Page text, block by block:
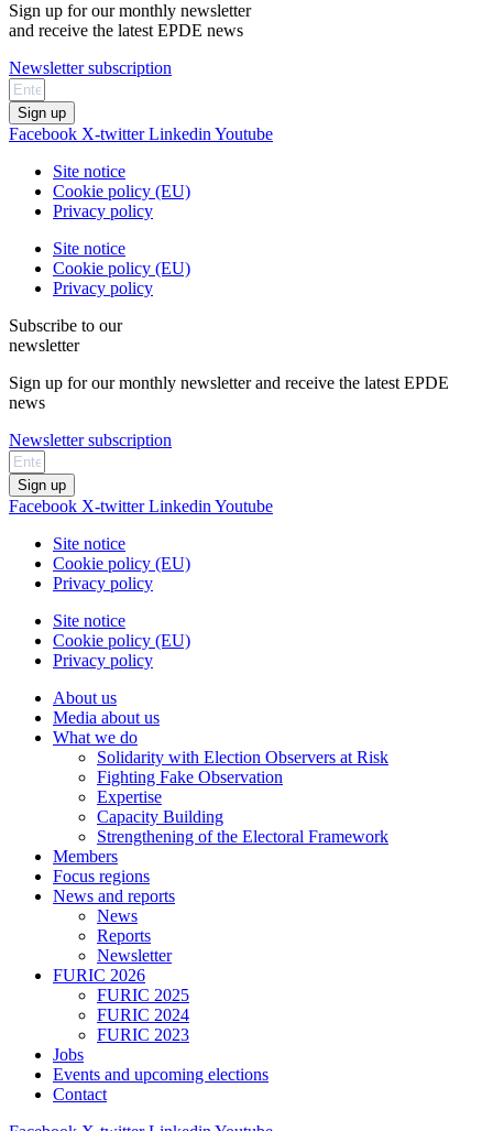
Sign up for our monthly newsletter
and receive the latest EPDE news
Newsletter subscription
Sign up
Facebook X-twitter Linkedin Youtube
Site notice
Cookie policy (EU)
Privacy policy
Site notice
Cookie policy (EU)
Privacy policy
Subscribe to our
newsletter
Sign up for our monthly newsletter and receive the latest EPDE
news
Newsletter subscription
Sign up
Facebook X-twitter Linkedin Youtube
Site notice
Cookie policy (EU)
Privacy policy
Site notice
Cookie policy (EU)
Privacy policy
About us
Media about us
What we do
Solidarity with Election Observers at Risk
Fighting Fake Observation
Expertise
Capacity Building
Strengthening of the Electoral Framework
Members
Focus regions
News and reports
News
Reports
Newsletter
FURIC 2026
FURIC 2025
FURIC 2024
FURIC 2023
Jobs
Events and upcoming elections
Contact